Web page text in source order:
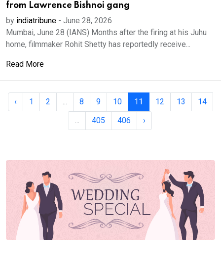
from Lawrence Bishnoi gang
by indiatribune - June 28, 2026
Mumbai, June 28 (IANS) Months after the firing at his Juhu
home, filmmaker Rohit Shetty has reportedly receive...
Read More
‹ 1 2 ... 8 9 10 11 12 13
14
...
405 406 ›